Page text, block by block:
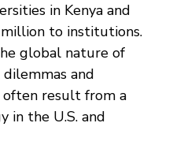
in Kenya and
to institutions.
global nature of
and
result from a
in the U.S. and